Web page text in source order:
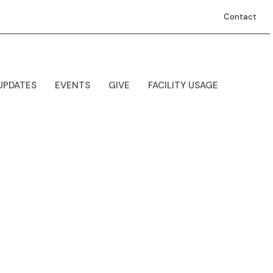
Contact
EVENTS GIVE FACILITY USAGE